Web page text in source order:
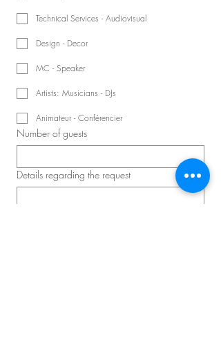
Technical Services - Audiovisual
Design - Decor
MC - Speaker
Artists: Musicians - DJs
Animateur - Conférencier
Number of guests
Details regarding the request